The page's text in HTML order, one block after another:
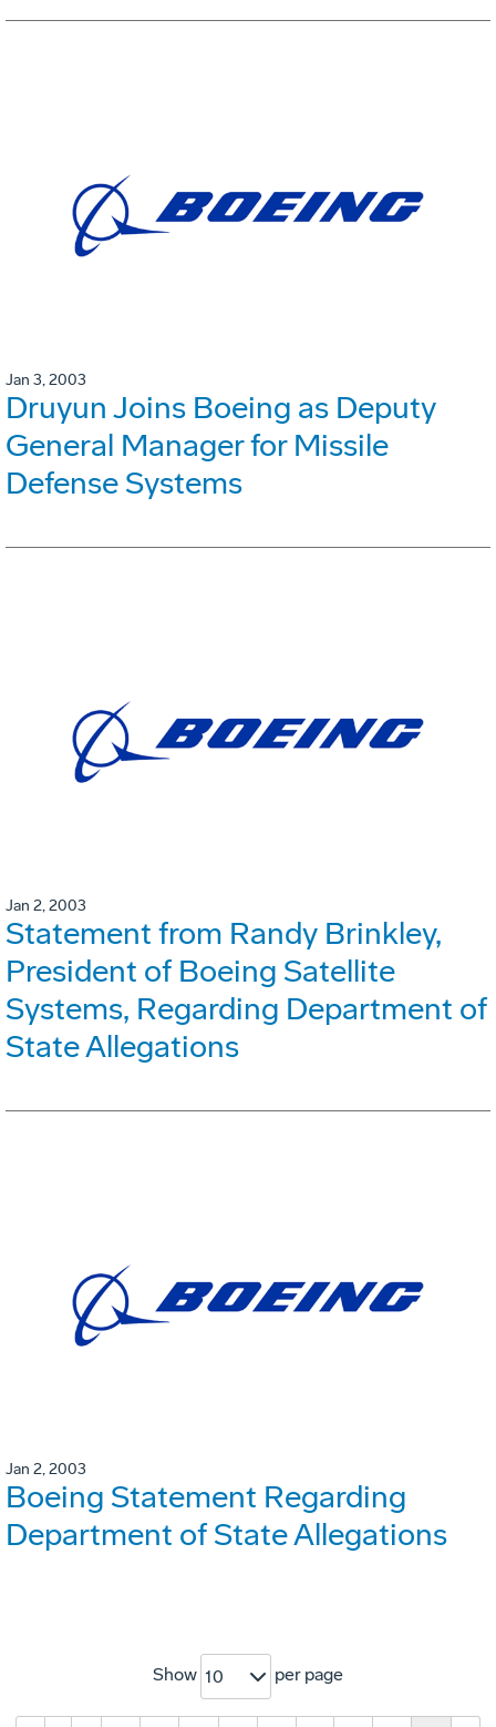
Jan 3, 2003
Druyun Joins Boeing as Deputy
General Manager for Missile
Defense Systems
Jan 2, 2003
Statement from Randy Brinkley,
President of Boeing Satellite
Systems, Regarding Department of
State Allegations
Jan 2, 2003
Boeing Statement Regarding
Department of State Allegations
Show 10 per page